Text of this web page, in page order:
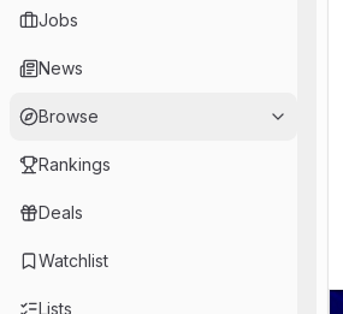
Jobs
News
Browse
Rankings
Deals
Watchlist
Lists